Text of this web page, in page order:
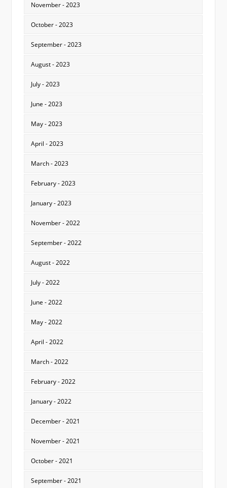
November - 2023
October - 2023
September - 2023
August - 2023
July - 2023
June - 2023
May - 2023
April - 2023
March - 2023
February - 2023
January - 2023
November - 2022
September - 2022
August - 2022
July - 2022
June - 2022
May - 2022
April - 2022
March - 2022
February - 2022
January - 2022
December - 2021
November - 2021
October - 2021
September - 2021